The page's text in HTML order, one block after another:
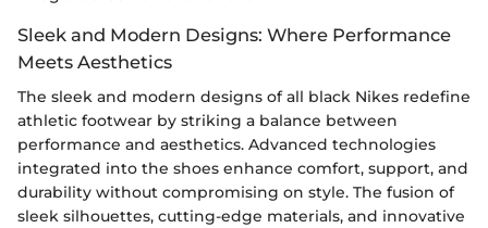
Sleek and Modern Designs: Where Performance
Meets Aesthetics
The sleek and modern designs of all black Nikes redefine
athletic footwear by striking a balance between
performance and aesthetics. Advanced technologies
integrated into the shoes enhance comfort, support, and
durability without compromising on style. The fusion of
sleek silhouettes, cutting-edge materials, and innovative